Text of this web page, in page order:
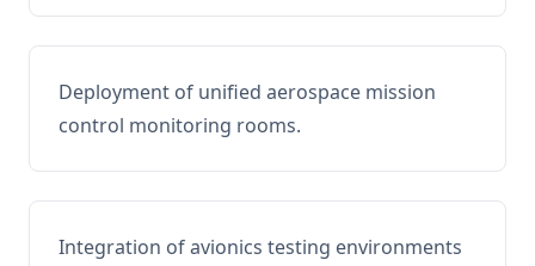
Deployment of unified aerospace mission
control monitoring rooms.
Integration of avionics testing environments